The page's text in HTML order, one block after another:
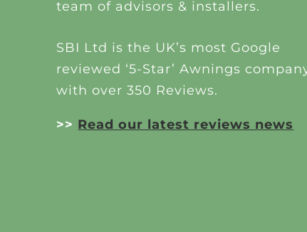
team of advisors & installers.
SBI Ltd is the UK’s most Google
reviewed ‘5-Star’ Awnings
with over 350 Reviews.
>> Read our latest reviews news